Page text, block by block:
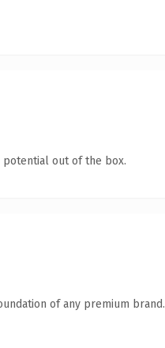
potential out of the box.
of any premium brand.